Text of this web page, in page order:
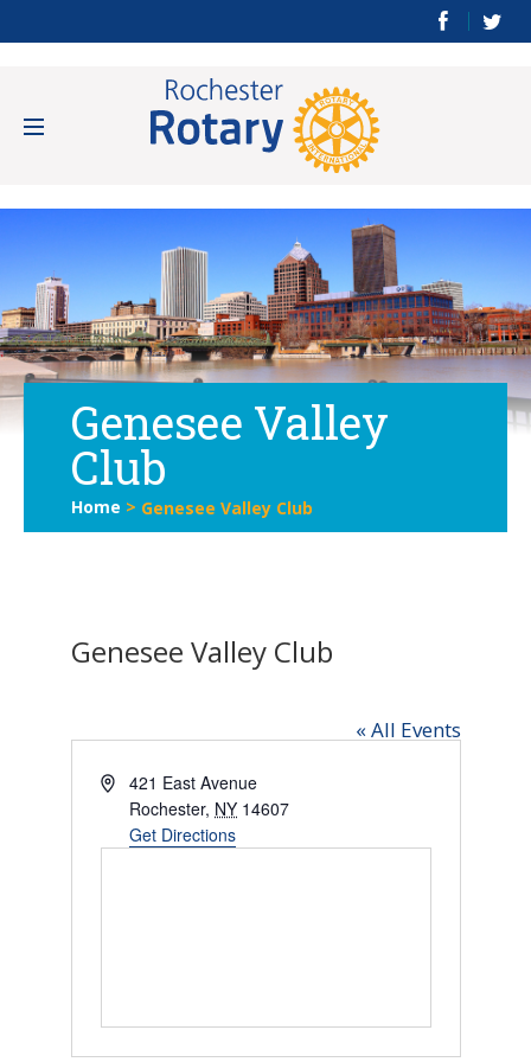
Genesee Valley
Club
Home > Genesee Valley Club
Genesee Valley Club
« All Events
Address421 East Avenue
Rochester, NY 14607
Get Directions